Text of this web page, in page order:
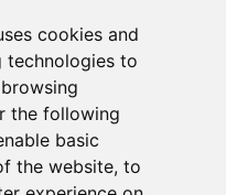
cookies and
technologies to
the following
basic
the website, to